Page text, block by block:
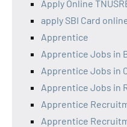
Apply Online
apply SBI Card
Apprentice
Apprentice Jobs in
Apprentice Jobs in
Apprentice Jobs in
Apprentice
Apprentice